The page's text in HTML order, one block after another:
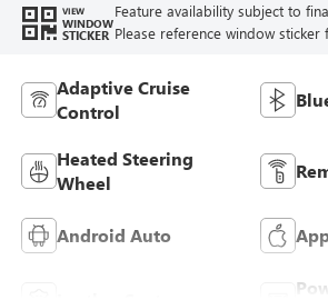
VIEW
WINDOW
STICKER
Feature availability subject to
Please reference window
Adaptive Cruise
Control
Heated Steering
Wheel
Android Auto